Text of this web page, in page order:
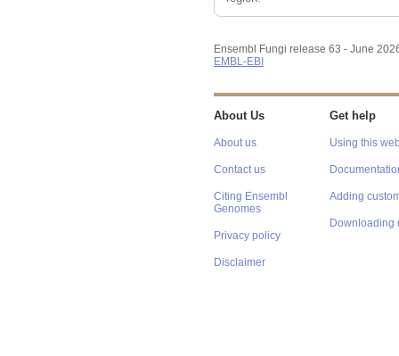
Ensembl Fungi release 63 - June
EMBL-EBI
About Us
About us
Contact us
Citing Ensembl
Genomes
Privacy policy
Disclaimer
Get help
Using this
Adding
Downloading